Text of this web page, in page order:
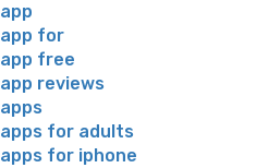
app
app for
app free
app reviews
apps
apps for adults
apps for iphone